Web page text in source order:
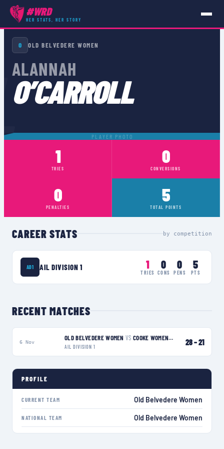
#WRD
HER STATS, HER STORY
PLAYERS ›ALANNAH O’CARROLL
O OLD BELVEDERE WOMEN
ALANNAH
O’CARROLL
PLAYER PHOTO
1
TRIES
0
CONVERSIONS
0
PENALTIES
5
TOTAL POINTS
CAREER STATS by competition
AD1 AIL DIVISION 1 1
TRIES
0
CONS
0
PENS
5
PTS
RECENT MATCHES
6 Nov OLD BELVEDERE WOMEN VS COOKE WOMEN
AIL DIVISION 1
28–21
PROFILE
CURRENT TEAM Old Belvedere Women
NATIONAL TEAM Old Belvedere Women